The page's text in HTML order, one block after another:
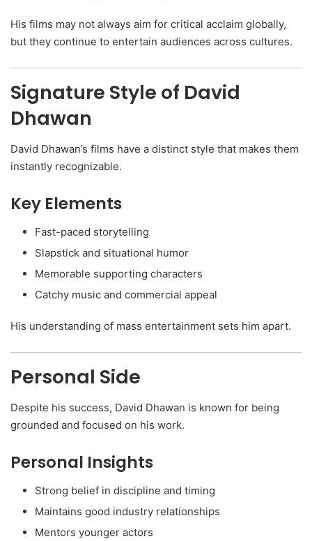
His films may not always aim for critical acclaim globally,
but they continue to entertain audiences across cultures.
Signature Style of David
Dhawan
David Dhawan’s films have a distinct style that makes them
instantly recognizable.
Key Elements
Fast-paced storytelling
Slapstick and situational humor
Memorable supporting characters
Catchy music and commercial appeal
His understanding of mass entertainment sets him apart.
Personal Side
Despite his success, David Dhawan is known for being
grounded and focused on his work.
Personal Insights
Strong belief in discipline and timing
Maintains good industry relationships
Mentors younger actors